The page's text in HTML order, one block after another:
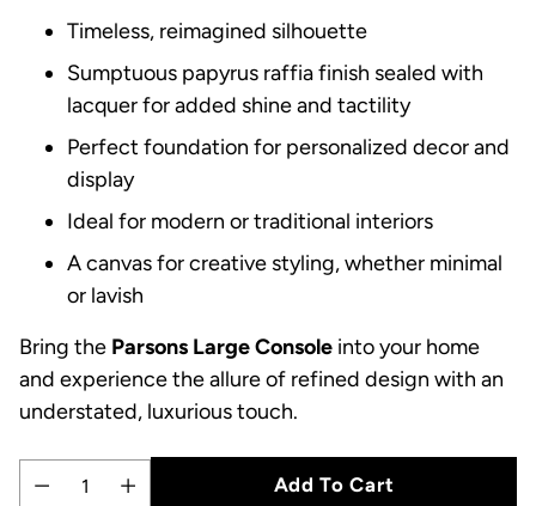
Timeless, reimagined silhouette
Sumptuous papyrus raffia finish sealed with
lacquer for added shine and tactility
Perfect foundation for personalized decor and
display
Ideal for modern or traditional interiors
A canvas for creative styling, whether minimal
or lavish
Bring the Parsons Large Console into your home
and experience the allure of refined design with an
understated, luxurious touch.
Add To Cart